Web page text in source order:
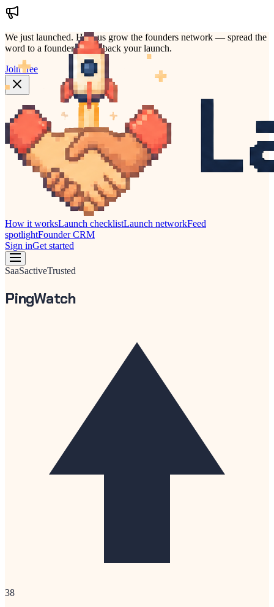
We just launched. Help us grow the founders network — spread the
word to a founder who'd back your launch.
Join free
How it worksLaunch checklistLaunch networkFeed
spotlightFounder CRM
Sign inGet started
SaaSactiveTrusted
PingWatch
38